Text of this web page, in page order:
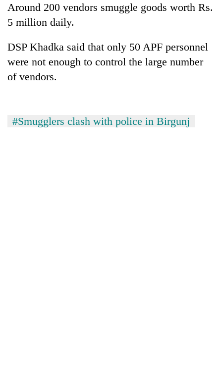
55
abandoned
in
Dang
forests
the
future
of
Is
AI
making
high
Cabinet
Yangki
as
Investment
Around 200 vendors smuggle goods worth Rs.
5 million daily.
DSP Khadka said that only 50 APF personnel
were not enough to control the large number
of vendors.
#Smugglers clash with police in Birgunj